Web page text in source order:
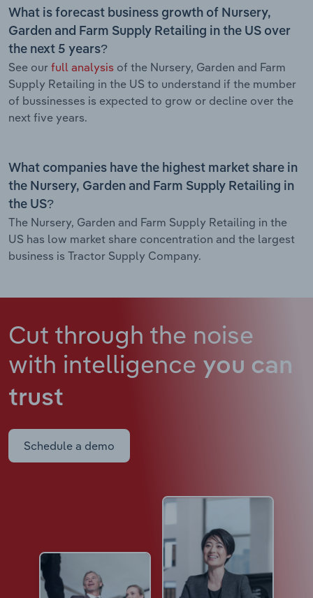
What is forecast business growth of Nursery,
Garden and Farm Supply Retailing in the US over
the next 5 years?
See our full analysis of the Nursery, Garden and Farm
Supply Retailing in the US to understand if the mumber
of bussinesses is expected to grow or decline over the
next five years.
What companies have the highest market share in
the Nursery, Garden and Farm Supply Retailing in
the US?
The Nursery, Garden and Farm Supply Retailing in the
US has low market share concentration and the largest
business is Tractor Supply Company.
Cut through the noise
with intelligence you can
trust
Schedule a demo